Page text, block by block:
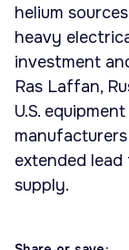
helium
heavy
investment
Ras Laffan,
U.S.
extended
supply.